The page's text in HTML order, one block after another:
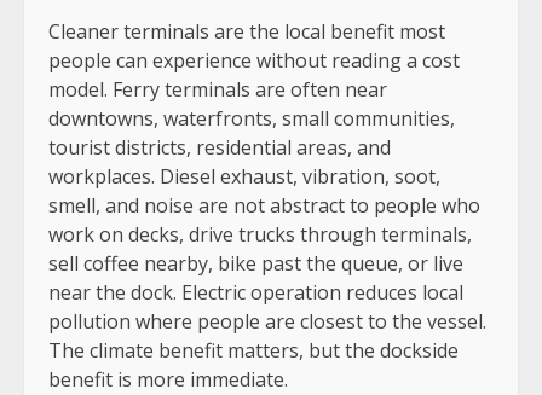
Cleaner terminals are the local benefit most
people can experience without reading a cost
model. Ferry terminals are often near
downtowns, waterfronts, small communities,
tourist districts, residential areas, and
workplaces. Diesel exhaust, vibration, soot,
smell, and noise are not abstract to people who
work on decks, drive trucks through terminals,
sell coffee nearby, bike past the queue, or live
near the dock. Electric operation reduces local
pollution where people are closest to the vessel.
The climate benefit matters, but the dockside
benefit is more immediate.